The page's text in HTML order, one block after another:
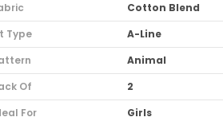
Cotton Blend
Type
A-Line
Animal
Of
2
For
Girls